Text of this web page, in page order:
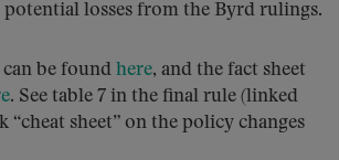
losses from the Byrd rulings.
can be found here, and the fact sheet
. See table 7 in the final rule (linked
“cheat sheet” on the policy changes